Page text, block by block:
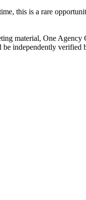
this is a rare
material, One
independently